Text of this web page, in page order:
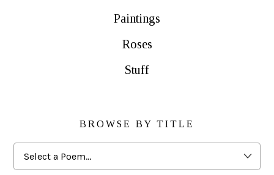
Paintings
Roses
Stuff
BROWSE BY TITLE
Browse
By